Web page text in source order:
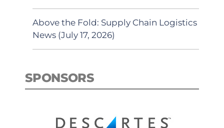
Above the Fold: Supply Chain Logistics
News (July 17, 2026)
SPONSORS